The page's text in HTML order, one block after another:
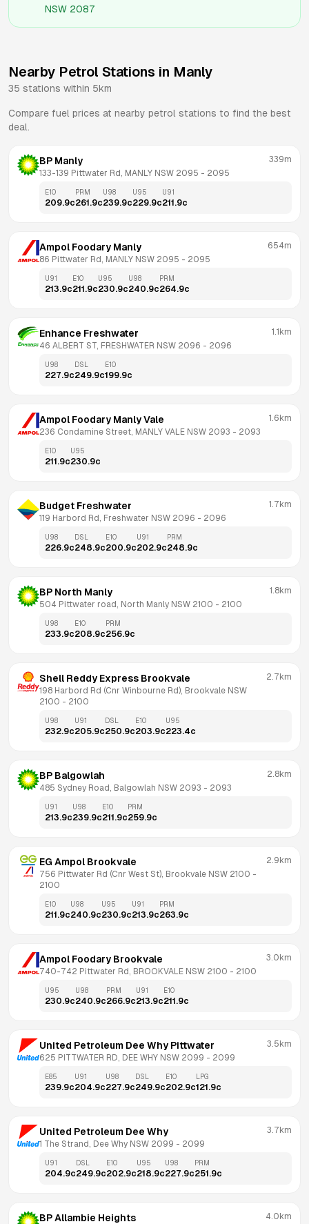
NSW 2087
Nearby Petrol Stations in Manly
35 stations within 5km
Compare fuel prices at nearby petrol stations to find the best
deal.
BP Manly
133-139 Pittwater Rd, MANLY NSW 2095 - 2095
339m
E10
209.9c
PRM
261.9c
U98
239.9c
U95
229.9c
U91
211.9c
Ampol Foodary Manly
86 Pittwater Rd, MANLY NSW 2095 - 2095
654m
U91
213.9c
E10
211.9c
U95
230.9c
U98
240.9c
PRM
264.9c
Enhance Freshwater
46 ALBERT ST, FRESHWATER NSW 2096 - 2096
1.1km
U98
227.9c
DSL
249.9c
E10
199.9c
Ampol Foodary Manly Vale
236 Condamine Street, MANLY VALE NSW 2093 - 2093
1.6km
E10
211.9c
U95
230.9c
Budget Freshwater
119 Harbord Rd, Freshwater NSW 2096 - 2096
1.7km
U98
226.9c
DSL
248.9c
E10
200.9c
U91
202.9c
PRM
248.9c
BP North Manly
504 Pittwater road, North Manly NSW 2100 - 2100
1.8km
U98
233.9c
E10
208.9c
PRM
256.9c
Shell Reddy Express Brookvale
198 Harbord Rd (Cnr Winbourne Rd), Brookvale NSW
2100 - 2100
2.7km
U98
232.9c
U91
205.9c
DSL
250.9c
E10
203.9c
U95
223.4c
BP Balgowlah
485 Sydney Road, Balgowlah NSW 2093 - 2093
2.8km
U91
213.9c
U98
239.9c
E10
211.9c
PRM
259.9c
EG Ampol Brookvale
756 Pittwater Rd (Cnr West St), Brookvale NSW 2100
2100
2.9km
E10
211.9c
U98
240.9c
U95
230.9c
U91
213.9c
PRM
263.9c
Ampol Foodary Brookvale
740-742 Pittwater Rd, BROOKVALE NSW 2100 - 2100
3.0km
U95
230.9c
U98
240.9c
PRM
266.9c
U91
213.9c
E10
211.9c
United Petroleum Dee Why Pittwater
625 PITTWATER RD, DEE WHY NSW 2099 - 2099
3.5km
E85
239.9c
U91
204.9c
U98
227.9c
DSL
249.9c
E10
202.9c
LPG
121.9c
United Petroleum Dee Why
1 The Strand, Dee Why NSW 2099 - 2099
3.7km
U91
204.9c
DSL
249.9c
E10
202.9c
U95
218.9c
U98
227.9c
PRM
251.9c
BP Allambie Heights 4.0km